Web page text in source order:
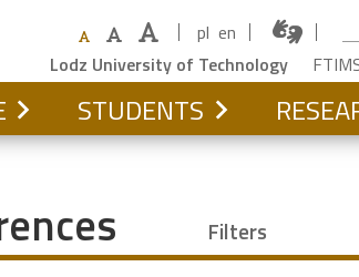
pl en
Lodz University of Technology
STUDENTS
Filters